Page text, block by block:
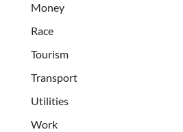
Money
Race
Tourism
Transport
Utilities
Work